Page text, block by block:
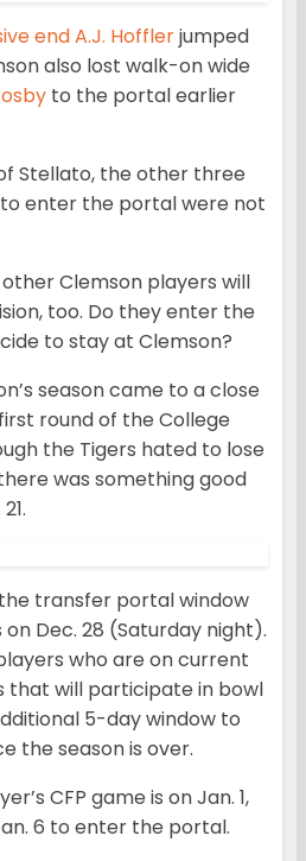
end A.J. Hofflerjumped
also lost walk-on wide
to the portal earlier
Stellato, the other three
enter the portal were not
Clemson players will
too. Do they enter the
to stay at Clemson?
season came to a close
round of the College
the Tigers hated to lose
was something good
the transfer portal window
Dec. 28 (Saturday night).
who are on current
that will participate in bowl
5-day window to
the season is over.
CFP game is on Jan. 1,
6 to enter the portal.